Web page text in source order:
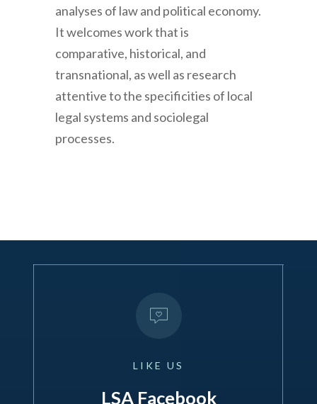
analyses of law and political economy.
It welcomes work that is
comparative, historical, and
transnational, as well as research
attentive to the specificities of local
legal systems and sociolegal
processes.
LIKE US
LSA Facebook